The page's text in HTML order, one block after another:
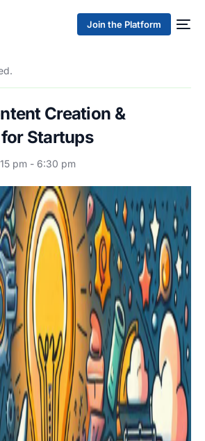
Join the Platform
Creation &
Startups
pm - 6:30 pm